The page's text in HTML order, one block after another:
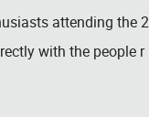
attending the
with the people r